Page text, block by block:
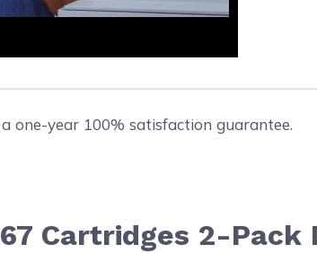
one-year 100% satisfaction guarantee.
Cartridges 2-Pack